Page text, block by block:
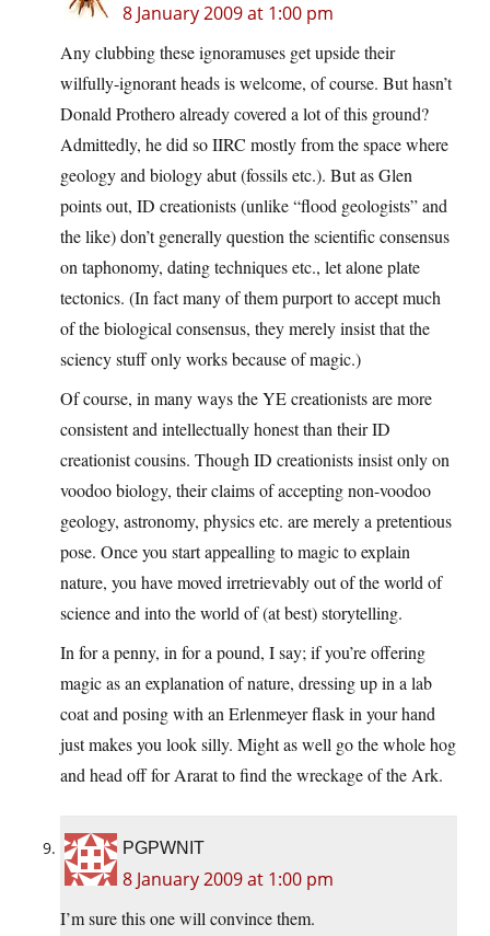
8 January 2009 at 1:00 pm
Any clubbing these ignoramuses get upside their
wilfully-ignorant heads is welcome, of course. But hasn’t
Donald Prothero already covered a lot of this ground?
Admittedly, he did so IIRC mostly from the space where
geology and biology abut (fossils etc.). But as Glen
points out, ID creationists (unlike “flood geologists” and
the like) don’t generally question the scientific consensus
on taphonomy, dating techniques etc., let alone plate
tectonics. (In fact many of them purport to accept much
of the biological consensus, they merely insist that the
sciency stuff only works because of magic.)
Of course, in many ways the YE creationists are more
consistent and intellectually honest than their ID
creationist cousins. Though ID creationists insist only on
voodoo biology, their claims of accepting non-voodoo
geology, astronomy, physics etc. are merely a pretentious
pose. Once you start appealling to magic to explain
nature, you have moved irretrievably out of the world of
science and into the world of (at best) storytelling.
In for a penny, in for a pound, I say; if you’re offering
magic as an explanation of nature, dressing up in a lab
coat and posing with an Erlenmeyer flask in your hand
just makes you look silly. Might as well go the whole hog
and head off for Ararat to find the wreckage of the Ark.
PGPWNIT
8 January 2009 at 1:00 pm
I’m sure this one will convince them.